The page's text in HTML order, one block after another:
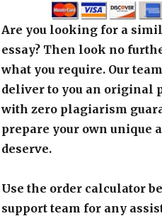
Are you looking for a
essay? Then look no
what you require. Our
deliver to you an original
with zero plagiarism
prepare your own unique
deserve.
Use the order calculator
support team for any